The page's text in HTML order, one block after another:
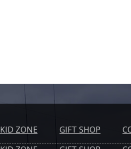
KID ZONE GIFT SHOP